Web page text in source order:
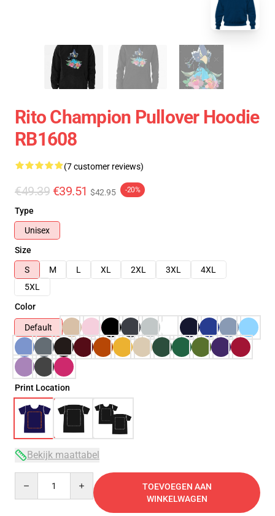
Rito Champion Pullover Hoodie
RB1608
(7 customer reviews)
€49.39 €39.51 $42.95 -20%
Type
Unisex
Size
S
M L XL 2XL 3XL
4XL
5XL
Color
Default
Print Location
Bekijk maattabel
TOEVOEGEN AAN
WINKELWAGEN